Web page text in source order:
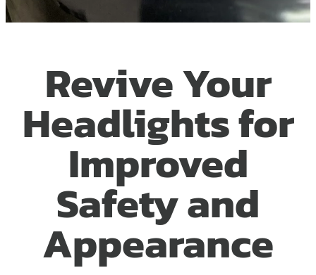
Revive Your
Headlights for
Improved
Safety and
Appearance